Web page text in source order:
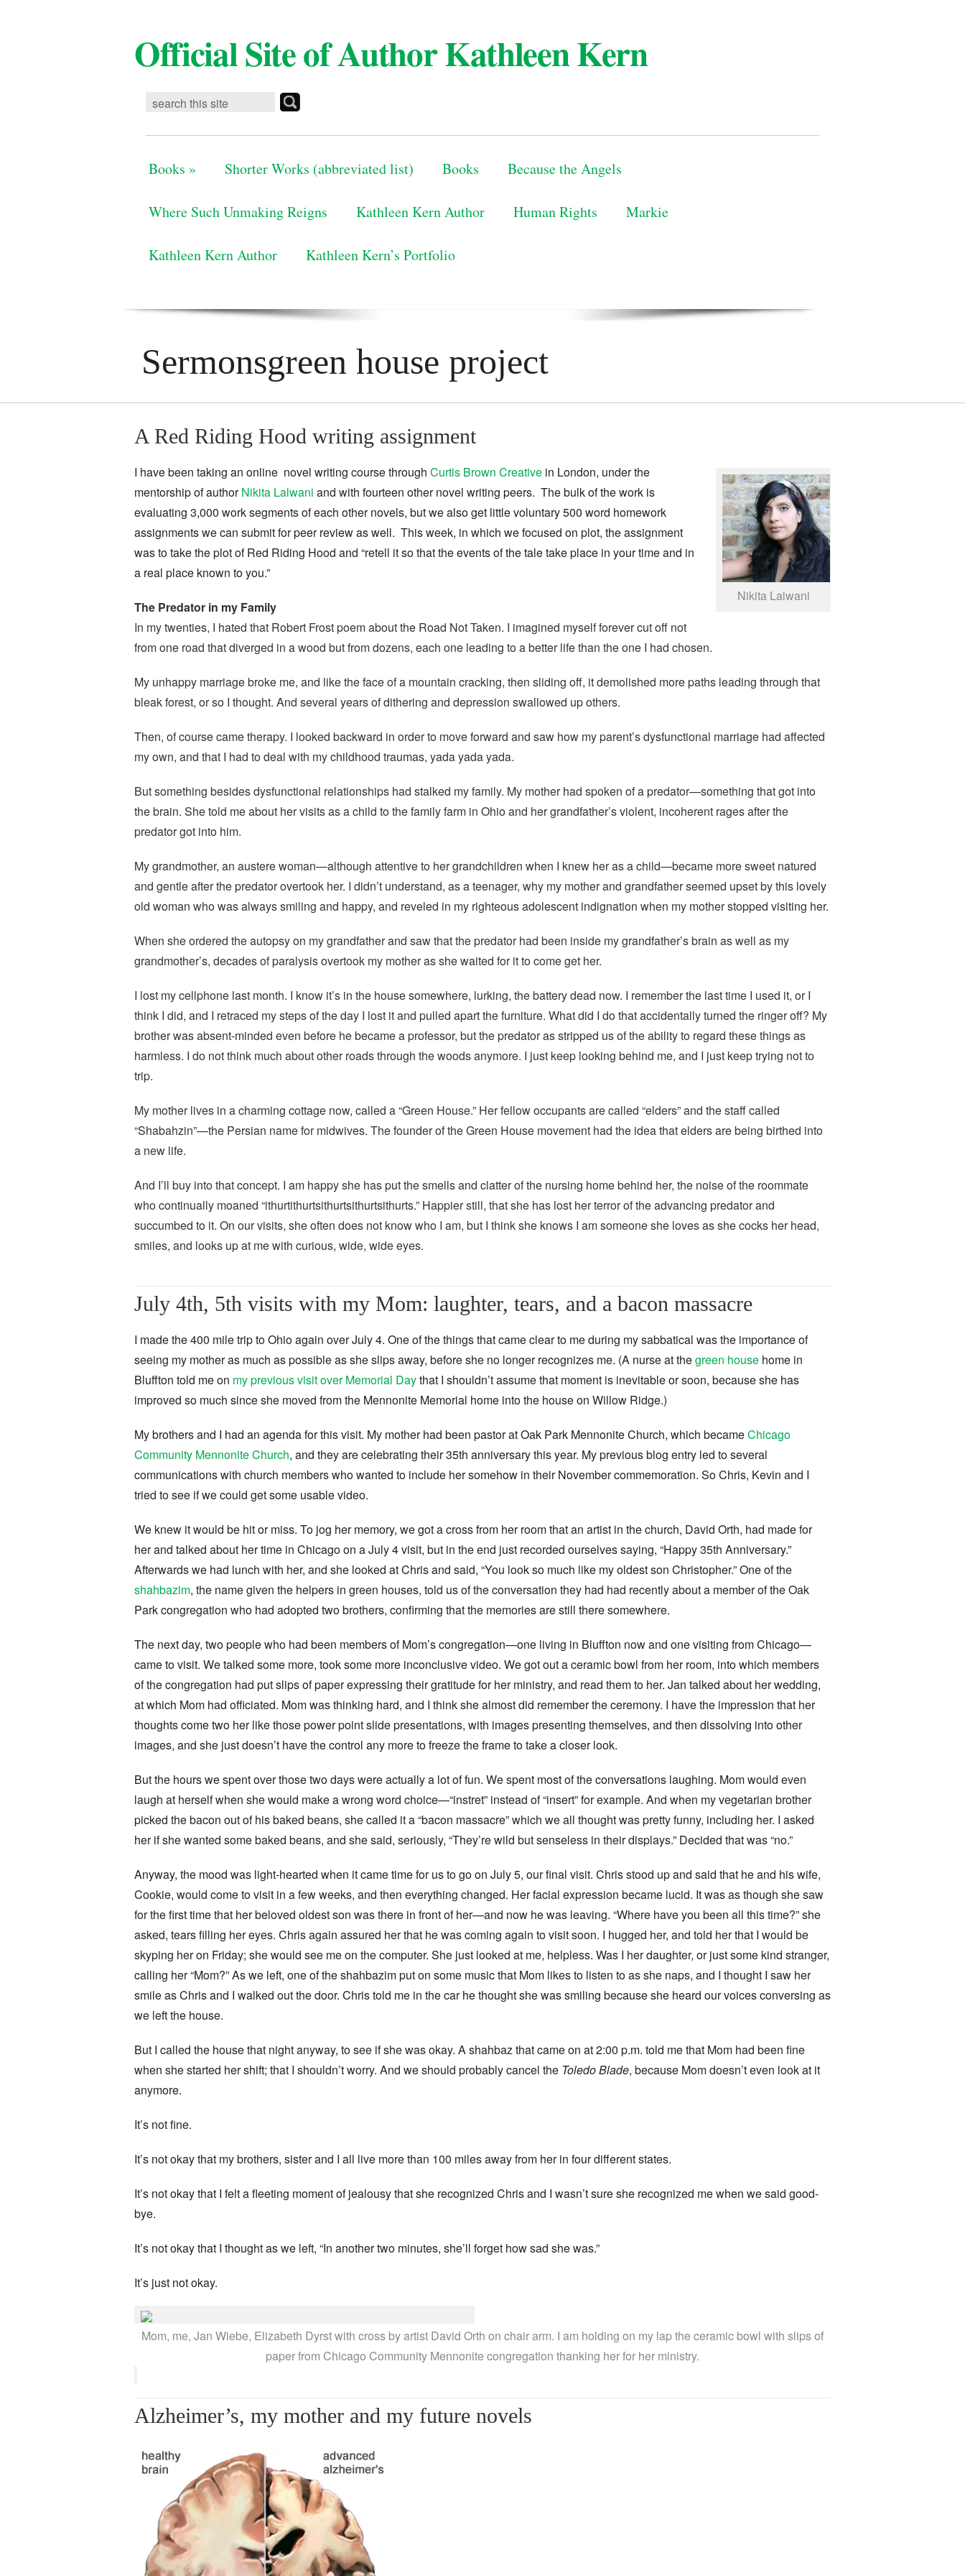
Official Site of Author Kathleen Kern
Books » Shorter Works (abbreviated list) Books Because the Angels
Where Such Unmaking Reigns Kathleen Kern Author Human Rights Markie
Kathleen Kern Author Kathleen Kern’s Portfolio
Sermonsgreen house project
A Red Riding Hood writing assignment
Nikita Lalwani
I have been taking an online novel writing course through Curtis Brown Creative in London, under the
mentorship of authorNikita Lalwani and with fourteen other novel writing peers. The bulk of the work is
evaluating 3,000 work segments of each other novels, but we also get little voluntary 500 word homework
assignments we can submit for peer review as well. This week, in which we focused on plot, the assignment
was to take the plot of Red Riding Hood and “retell it so that the events of the tale takeplace in yourtime and in
a real place known to you.”
The Predator in my Family
In my twenties, I hated that Robert Frost poem about the Road Not Taken. I imagined myself forever cut off not
from one road that diverged in a wood but from dozens, each one leading to a better life than the one I had chosen.
My unhappy marriage broke me, and like the face of a mountain cracking, then sliding off, it demolished more paths leading through that
bleak forest, or so I thought. And several years of dithering and depression swallowed up others.
Then, of course came therapy. I looked backward in order to move forward and saw how my parent’s dysfunctional marriage had affected
my own, and that I had to deal with my childhood traumas, yada yada yada.
But something besides dysfunctional relationships had stalked my family. My mother had spoken of a predator—something that got into
the brain. She told me about her visits as a child to the family farm in Ohio and her grandfather’s violent, incoherent rages after the
predator got into him.
My grandmother, an austere woman—although attentive to her grandchildren when I knew her as a child—became more sweet natured
and gentle after the predator overtook her. I didn’t understand, as a teenager, why my mother and grandfather seemed upset by this lovely
old woman who was always smiling and happy, and reveled in my righteous adolescent indignation when my mother stopped visiting her.
When she ordered the autopsy on my grandfather and saw that the predator had been inside my grandfather’s brain as well as my
grandmother’s, decades of paralysis overtook my mother as she waited for it to come get her.
I lost my cellphone last month. I know it’s in the house somewhere, lurking, the battery dead now. I remember the last time I used it, or I
think I did, and I retraced my steps of the day I lost it and pulled apart the furniture. What did I do that accidentally turned the ringer off? My
brother was absent-minded even before he became a professor, but the predator as stripped us of the ability to regard these things as
harmless. I do not think much about other roads through the woods anymore. I just keep looking behind me, and I just keep trying not to
trip.
My mother lives in a charming cottage now, called a “Green House.” Her fellow occupants are called “elders” and the staff called
“Shabahzin”—the Persian name for midwives. The founder of the Green House movement had the idea that elders are being birthed into
a new life.
And I’ll buy into that concept. I am happy she has put the smells and clatter of the nursing home behind her, the noise of the roommate
who continually moaned “ithurtithurtsithurtsithurtsithurts.” Happier still, that she has lost her terror of the advancing predator and
succumbed to it. On our visits, she often does not know who I am, but I think she knows I am someone she loves as she cocks her head,
smiles, and looks up at me with curious, wide, wide eyes.
July 4th, 5th visits with my Mom: laughter, tears, and a bacon massacre
I made the 400 mile trip to Ohio again over July 4. One of the things that came clear to me during my sabbatical was the importance of
seeing my mother as much as possible as she slips away, before she no longer recognizes me. (A nurse at thegreen house home in
Bluffton told me on my previous visit over Memorial Daythat I shouldn’t assume that moment is inevitable or soon, because she has
improved so much since she moved from the Mennonite Memorial home into the house on Willow Ridge.)
My brothers and I had an agenda for this visit. My mother had been pastor at Oak Park Mennonite Church, which becameChicago
Community Mennonite Church, and they are celebrating their 35th anniversary this year. My previous blog entry led to several
communications with church members who wanted to include her somehow in their November commemoration. So Chris, Kevin and I
tried to see if we could get some usable video.
We knew it would be hit or miss. To jog her memory, we got a cross from her room that an artist in the church, David Orth, had made for
her and talked about her time in Chicago on a July 4 visit, but in the end just recorded ourselves saying, “Happy 35th Anniversary.”
Afterwards we had lunch with her, and she looked at Chris and said, “You look so much like my oldest son Christopher.” One of the
shahbazim, the name given the helpers in green houses, told us of the conversation they had had recently about a member of the Oak
Park congregation who had adopted two brothers, confirming that the memories are still there somewhere.
The next day, two people who had been members of Mom’s congregation—one living in Bluffton now and one visiting from Chicago—
came to visit. We talked some more, took some more inconclusive video. We got out a ceramic bowl from her room, into which members
of the congregation had put slips of paper expressing their gratitude for her ministry, and read them to her. Jan talked about her wedding,
at which Mom had officiated. Mom was thinking hard, and I think she almost did remember the ceremony. I have the impression that her
thoughts come two her like those power point slide presentations, with images presenting themselves, and then dissolving into other
images, and she just doesn’t have the control any more to freeze the frame to take a closer look.
But the hours we spent over those two days were actually a lot of fun. We spent most of the conversations laughing. Mom would even
laugh at herself when she would make a wrong word choice—“instret” instead of “insert” for example. And when my vegetarian brother
picked the bacon out of his baked beans, she called it a “bacon massacre” which we all thought was pretty funny, including her. I asked
her if she wanted some baked beans, and she said, seriously, “They’re wild but senseless in their displays.” Decided that was “no.”
Anyway, the mood was light-hearted when it came time for us to go on July 5, our final visit. Chris stood up and said that he and his wife,
Cookie, would come to visit in a few weeks, and then everything changed. Her facial expression became lucid. It was as though she saw
for the first time that her beloved oldest son was there in front of her—and now he was leaving. “Where have you been all this time?” she
asked, tears filling her eyes. Chris again assured her that he was coming again to visit soon. I hugged her, and told her that I would be
skyping her on Friday; she would see me on the computer. She just looked at me, helpless. Was I her daughter, or just some kind stranger,
calling her “Mom?” As we left, one of the shahbazim put on some music that Mom likes to listen to as she naps, and I thought I saw her
smile as Chris and I walked out the door. Chris told me in the car he thought she was smiling because she heard our voices conversing as
we left the house.
But I called the house that night anyway, to see if she was okay. A shahbaz that came on at 2:00 p.m. told me that Mom had been fine
when she started her shift; that I shouldn’t worry. And we should probably cancel the Toledo Blade, because Mom doesn’t even look at it
anymore.
It’s not fine.
It’s not okay that my brothers, sister and I all live more than 100 miles away from her in four different states.
It’s not okay that I felt a fleeting moment of jealousy that she recognized Chris and I wasn’t sure she recognized me when we said good-
bye.
It’s not okay that I thought as we left, “In another two minutes, she’ll forget how sad she was.”
It’s just not okay.
Mom, me, Jan Wiebe, Elizabeth Dyrst with cross by artist David Orth on chair arm. I am holding on my lap the ceramic bowl with slips of
paper from Chicago Community Mennonite congregation thanking her for her ministry.
Alzheimer’s, my mother and my future novels